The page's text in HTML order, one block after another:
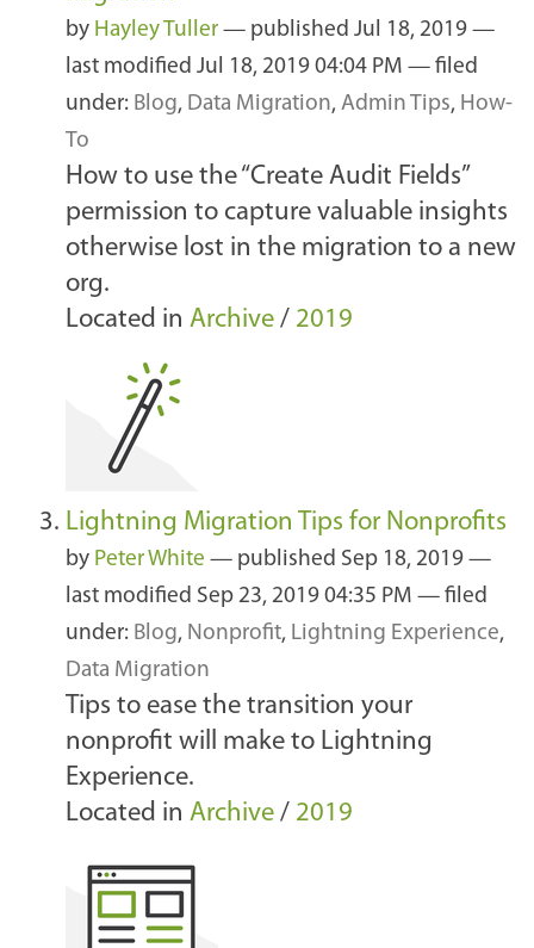
by Hayley Tuller — published Jul 18, 2019 —
last modified Jul 18, 2019 04:04 PM — filed
under: Blog, Data Migration, Admin Tips, How-
To
How to use the “Create Audit Fields”
permission to capture valuable insights
otherwise lost in the migration to a new
org.
Located in Archive / 2019
Lightning Migration Tips for Nonprofits
by Peter White — published Sep 18, 2019 —
last modified Sep 23, 2019 04:35 PM — filed
under: Blog, Nonprofit, Lightning Experience,
Data Migration
Tips to ease the transition your
nonprofit will make to Lightning
Experience.
Located in Archive / 2019